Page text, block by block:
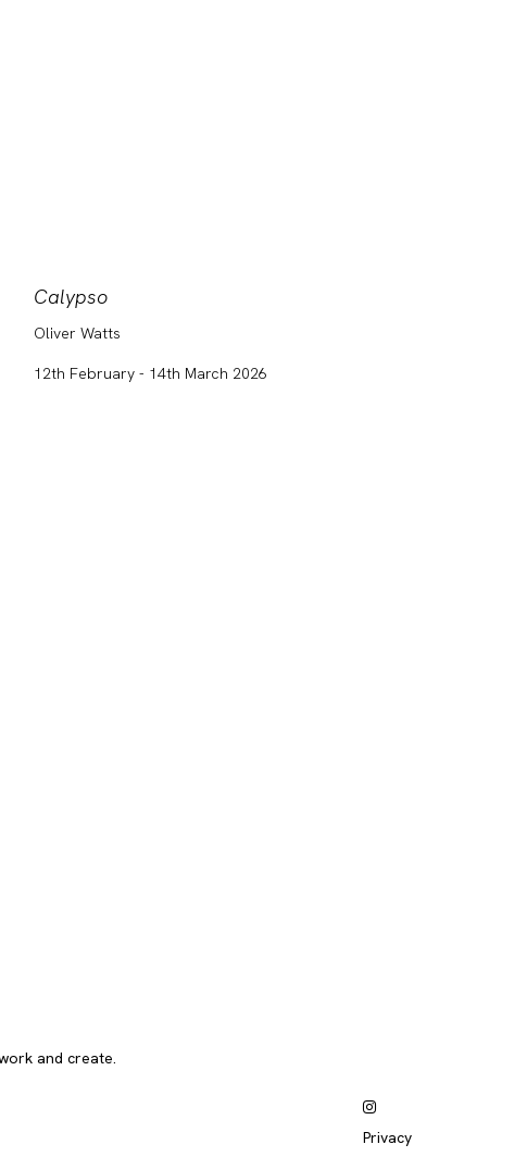
Calypso
Oliver Watts
12th February - 14th March 2026
and create.
Privacy